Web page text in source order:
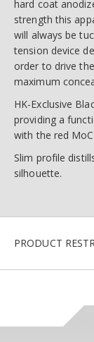
hard coat
strength this
will always be
tension device
order to drive
maximum
HK-Exclusive
providing a
with the red
Slim profile
silhouette.
PRODUCT